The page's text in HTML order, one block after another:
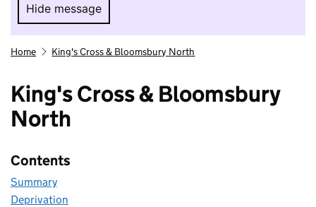
Hide message
Hide message. I do not want to take part in
Home King's Cross & Bloomsbury North
King's Cross & Bloomsbury
North
Contents
Summary
Deprivation